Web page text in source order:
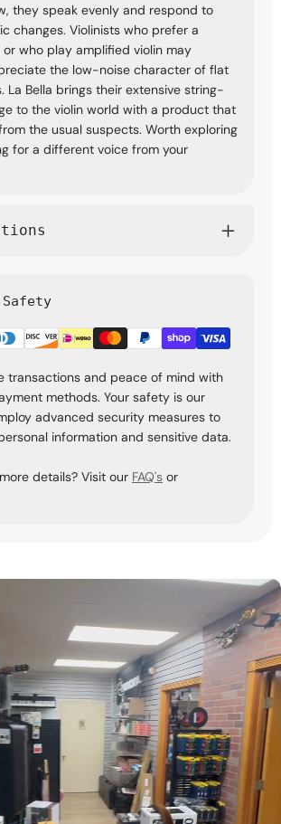
they speak evenly and respond to
changes. Violinists who prefer a
who play amplified violin may
the low-noise character of flat
La Bella brings their extensive string-
to the violin world with a product that
the usual suspects. Worth exploring
for a different voice from your
Safety
transactions and peace of mind with
methods. Your safety is our
advanced security measures to
information and sensitive data.
details? Visit our FAQ's or